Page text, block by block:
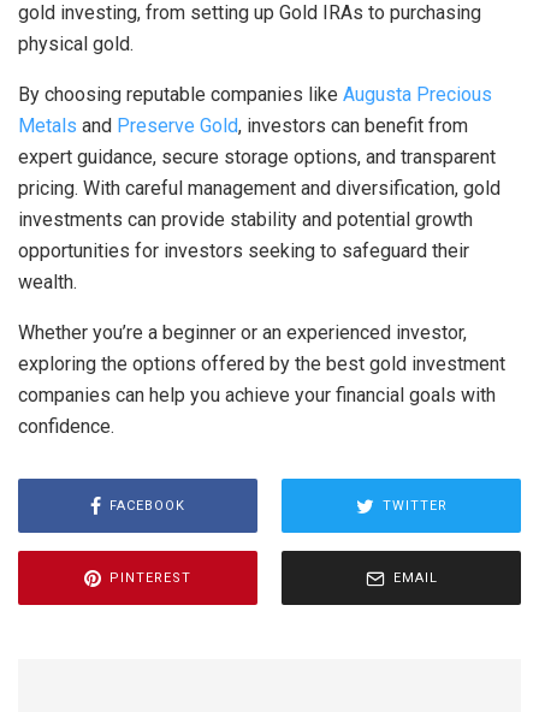
gold investing, from setting up Gold IRAs to purchasing
physical gold.
By choosing reputable companies like Augusta Precious
Metals and Preserve Gold, investors can benefit from
expert guidance, secure storage options, and transparent
pricing. With careful management and diversification, gold
investments can provide stability and potential growth
opportunities for investors seeking to safeguard their
wealth.
Whether you’re a beginner or an experienced investor,
exploring the options offered by the best gold investment
companies can help you achieve your financial goals with
confidence.
FACEBOOK TWITTER
PINTEREST EMAIL